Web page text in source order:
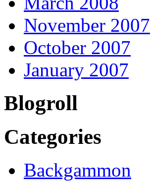
November 2007
October 2007
January 2007
Blogroll
Categories
Backgammon